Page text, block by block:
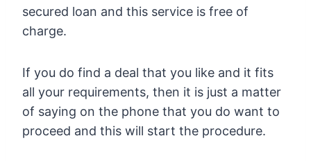
secured loan and this service is free of
charge.
If you do find a deal that you like and it fits
all your requirements, then it is just a matter
of saying on the phone that you do want to
proceed and this will start the procedure.